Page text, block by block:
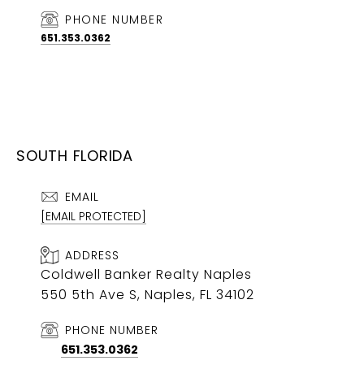
PHONE NUMBER
651.353.0362
SOUTH FLORIDA
EMAIL
[EMAIL PROTECTED]
ADDRESS
Coldwell Banker Realty Naples
550 5th Ave S, Naples, FL 34102
PHONE NUMBER
651.353.0362